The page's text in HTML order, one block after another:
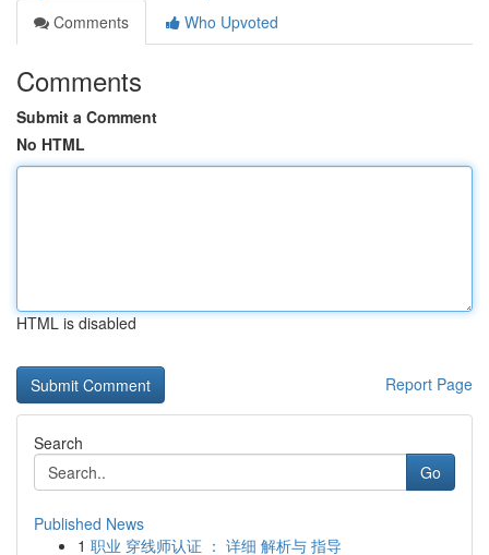
Comments
Who Upvoted
Comments
Submit a Comment
No HTML
HTML is disabled
Report Page
Search
Go
Published News
1 职业 穿线师认证 ： 详细 解析与 指导